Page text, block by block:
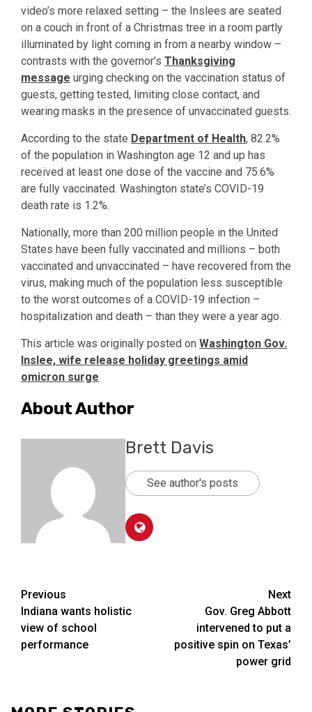
video’s more relaxed setting – the Inslees are seated
on a couch in front of a Christmas tree in a room partly
illuminated by light coming in from a nearby window –
contrasts with the governor’s Thanksgiving
message urging checking on the vaccination status of
guests, getting tested, limiting close contact, and
wearing masks in the presence of unvaccinated guests.
According to the state Department of Health, 82.2%
of the population in Washington age 12 and up has
received at least one dose of the vaccine and 75.6%
are fully vaccinated. Washington state’s COVID-19
death rate is 1.2%.
Nationally, more than 200 million people in the United
States have been fully vaccinated and millions – both
vaccinated and unvaccinated – have recovered from the
virus, making much of the population less susceptible
to the worst outcomes of a COVID-19 infection –
hospitalization and death – than they were a year ago.
This article was originally posted on Washington Gov.
Inslee, wife release holiday greetings amid
omicron surge
About Author
Brett Davis
See author's posts
Post
navigation
Previous
Indiana wants holistic
view of school
performance
Next
Gov. Greg Abbott
intervened to put a
positive spin on Texas’
power grid